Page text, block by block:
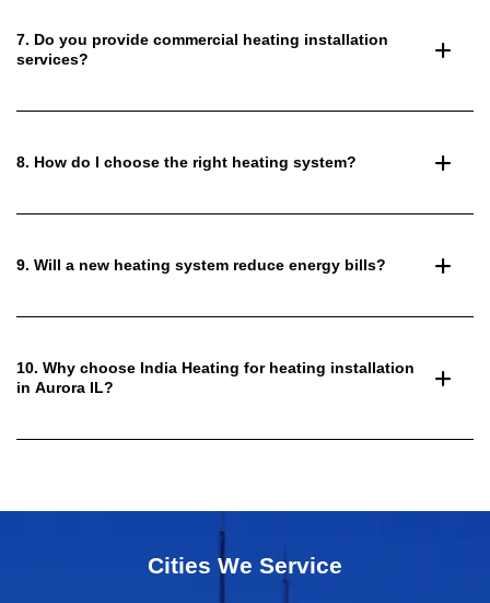
7. Do you provide commercial heating installation
services?
8. How do I choose the right heating system?
9. Will a new heating system reduce energy bills?
10. Why choose India Heating for heating installation
in Aurora IL?
Cities We Service